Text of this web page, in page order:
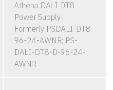
Athena DALI DT8
Power Supply
Formerly PSDALI-DT8-
96-24-AWNR; PS-
DALI-DT8-D-96-24-
AWNR